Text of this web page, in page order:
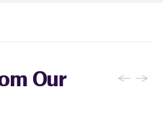
Our
← →